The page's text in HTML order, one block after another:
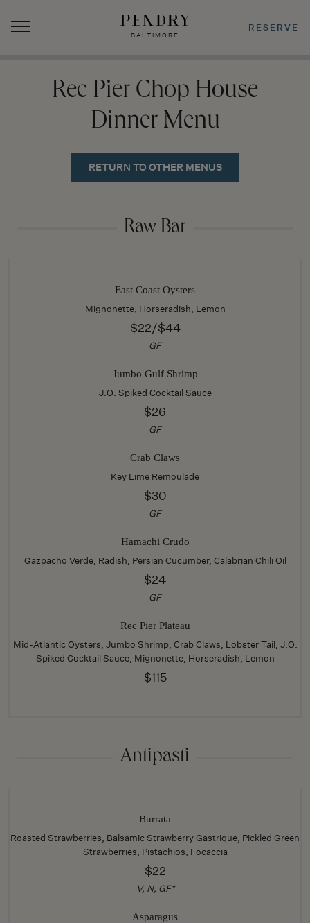
BALTIMORE
RESERVE
Rec Pier Chop House
Dinner Menu
RETURN TO OTHER MENUS
Raw Bar
East Coast Oysters
Mignonette, Horseradish, Lemon
$22/$44
GF
Jumbo Gulf Shrimp
J.O. Spiked Cocktail Sauce
$26
GF
Crab Claws
Key Lime Remoulade
$30
GF
Hamachi Crudo
Gazpacho Verde, Radish, Persian Cucumber, Calabrian Chili Oil
$24
GF
Rec Pier Plateau
Mid-Atlantic Oysters, Jumbo Shrimp, Crab Claws, Lobster Tail, J.O.
Spiked Cocktail Sauce, Mignonette, Horseradish, Lemon
$115
Antipasti
Burrata
Roasted Strawberries, Balsamic Strawberry Gastrique, Pickled Green
Strawberries, Pistachios, Focaccia
$22
V, N, GF*
Asparagus